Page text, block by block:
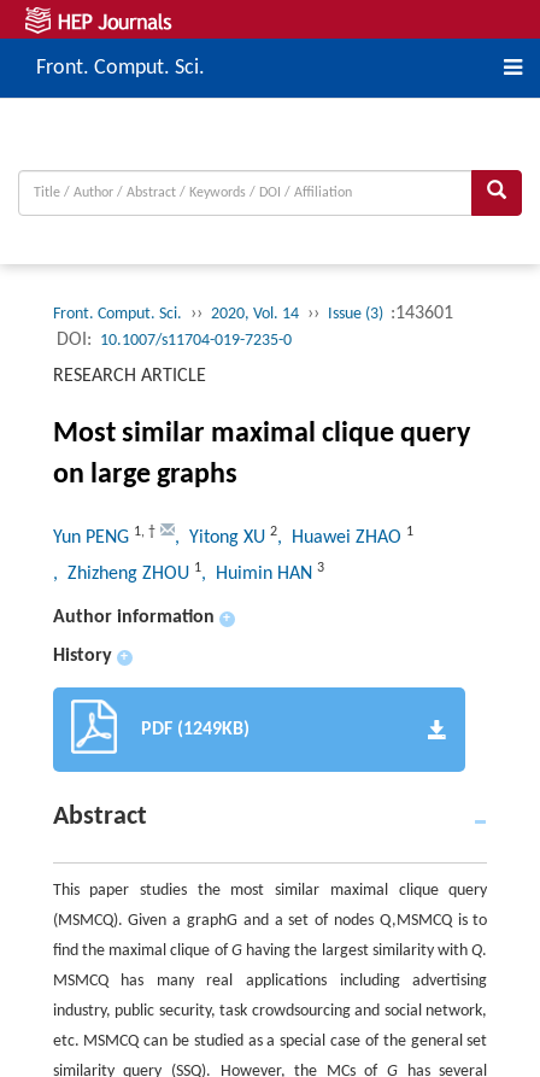
Front. Comput. Sci.
Front. Comput. Sci. ›› 2020, Vol. 14 ›› Issue (3) :143601
DOI: 10.1007/s11704-019-7235-0
RESEARCH ARTICLE
Most similar maximal clique query
on large graphs
Yun PENG 1, † , Yitong XU 2, Huawei ZHAO 1
, Zhizheng ZHOU 1, Huimin HAN 3
Author information +
History +
PDF (1249KB)
Abstract
This paper studies the most similar maximal clique query
(MSMCQ). Given a graphG and a set of nodes Q,MSMCQ is to
find the maximal clique ofGhaving the largest similarity withQ.
MSMCQ has many real applications including advertising
industry, public security, task crowdsourcing and social network,
etc. MSMCQ can be studied as a special case of the general set
similarity query (SSQ). However, the MCs ofG has several